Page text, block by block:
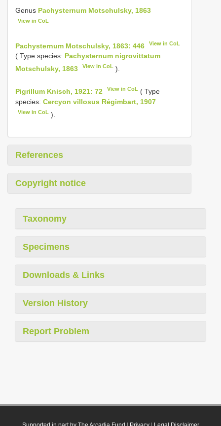
Genus Pachysternum Motschulsky, 1863
View in CoL
Pachysternum Motschulsky, 1863: 446 View in CoL
( Type species: Pachysternum nigrovittatum
Motschulsky, 1863
View in CoL ).
Pigrillum Knisch, 1921: 72 View in CoL ( Type
species: Cercyon villosus Régimbart, 1907
View in CoL ).
References
Copyright notice
Taxonomy
Specimens
Downloads & Links
Version History
Report Problem